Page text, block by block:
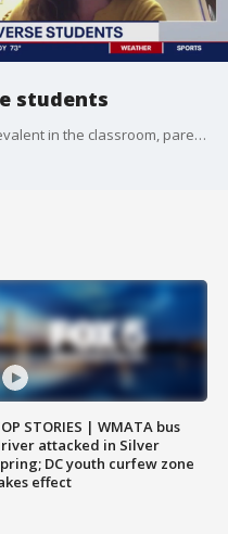
students
As neurodiversity becomes more prevalent in the classroom, parents can teach their kids to be inclusive and welcoming. Kennedy Krieger Fairmount School Principal Shelly Ritchie is here to tell us how.
STORIES | WMATA bus
attacked in Silver
DC youth curfew zone
effect